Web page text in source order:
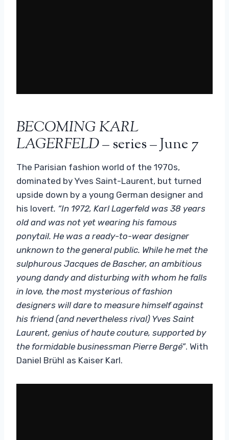
BECOMING KARL
LAGERFELD– series – June 7
The Parisian fashion world of the 1970s,
dominated by Yves Saint-Laurent, but turned
upside down by a young German designer and
his lovert. “In 1972, Karl Lagerfeld was 38 years
old and was not yet wearing his famous
ponytail. He was a ready-to-wear designer
unknown to the general public. While he met the
sulphurous Jacques de Bascher, an ambitious
young dandy and disturbing with whom he falls
in love, the most mysterious of fashion
designers will dare to measure himself against
his friend (and nevertheless rival) Yves Saint
Laurent, genius of haute couture, supported by
the formidable businessman Pierre Bergé”. With
Daniel Brühl as Kaiser Karl.